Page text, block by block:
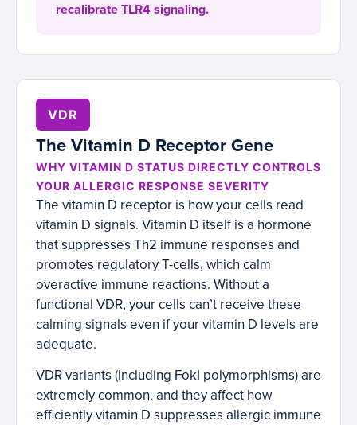
recalibrate TLR4 signaling.
VDR
The Vitamin D Receptor Gene
WHY VITAMIN D STATUS DIRECTLY CONTROLS
YOUR ALLERGIC RESPONSE SEVERITY
The vitamin D receptor is how your cells read
vitamin D signals. Vitamin D itself is a hormone
that suppresses Th2 immune responses and
promotes regulatory T-cells, which calm
overactive immune reactions. Without a
functional VDR, your cells can’t receive these
calming signals even if your vitamin D levels are
adequate.
VDR variants (including FokI polymorphisms) are
extremely common, and they affect how
efficiently vitamin D suppresses allergic immune